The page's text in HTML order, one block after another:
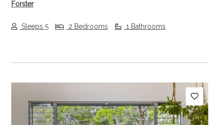
Forster
Sleeps 5 2 Bedrooms 1 Bathrooms